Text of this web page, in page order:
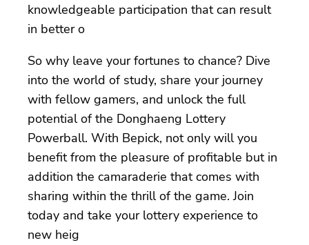
knowledgeable participation that can result
in better o
So why leave your fortunes to chance? Dive
into the world of study, share your journey
with fellow gamers, and unlock the full
potential of the Donghaeng Lottery
Powerball. With Bepick, not only will you
benefit from the pleasure of profitable but in
addition the camaraderie that comes with
sharing within the thrill of the game. Join
today and take your lottery experience to
new heig